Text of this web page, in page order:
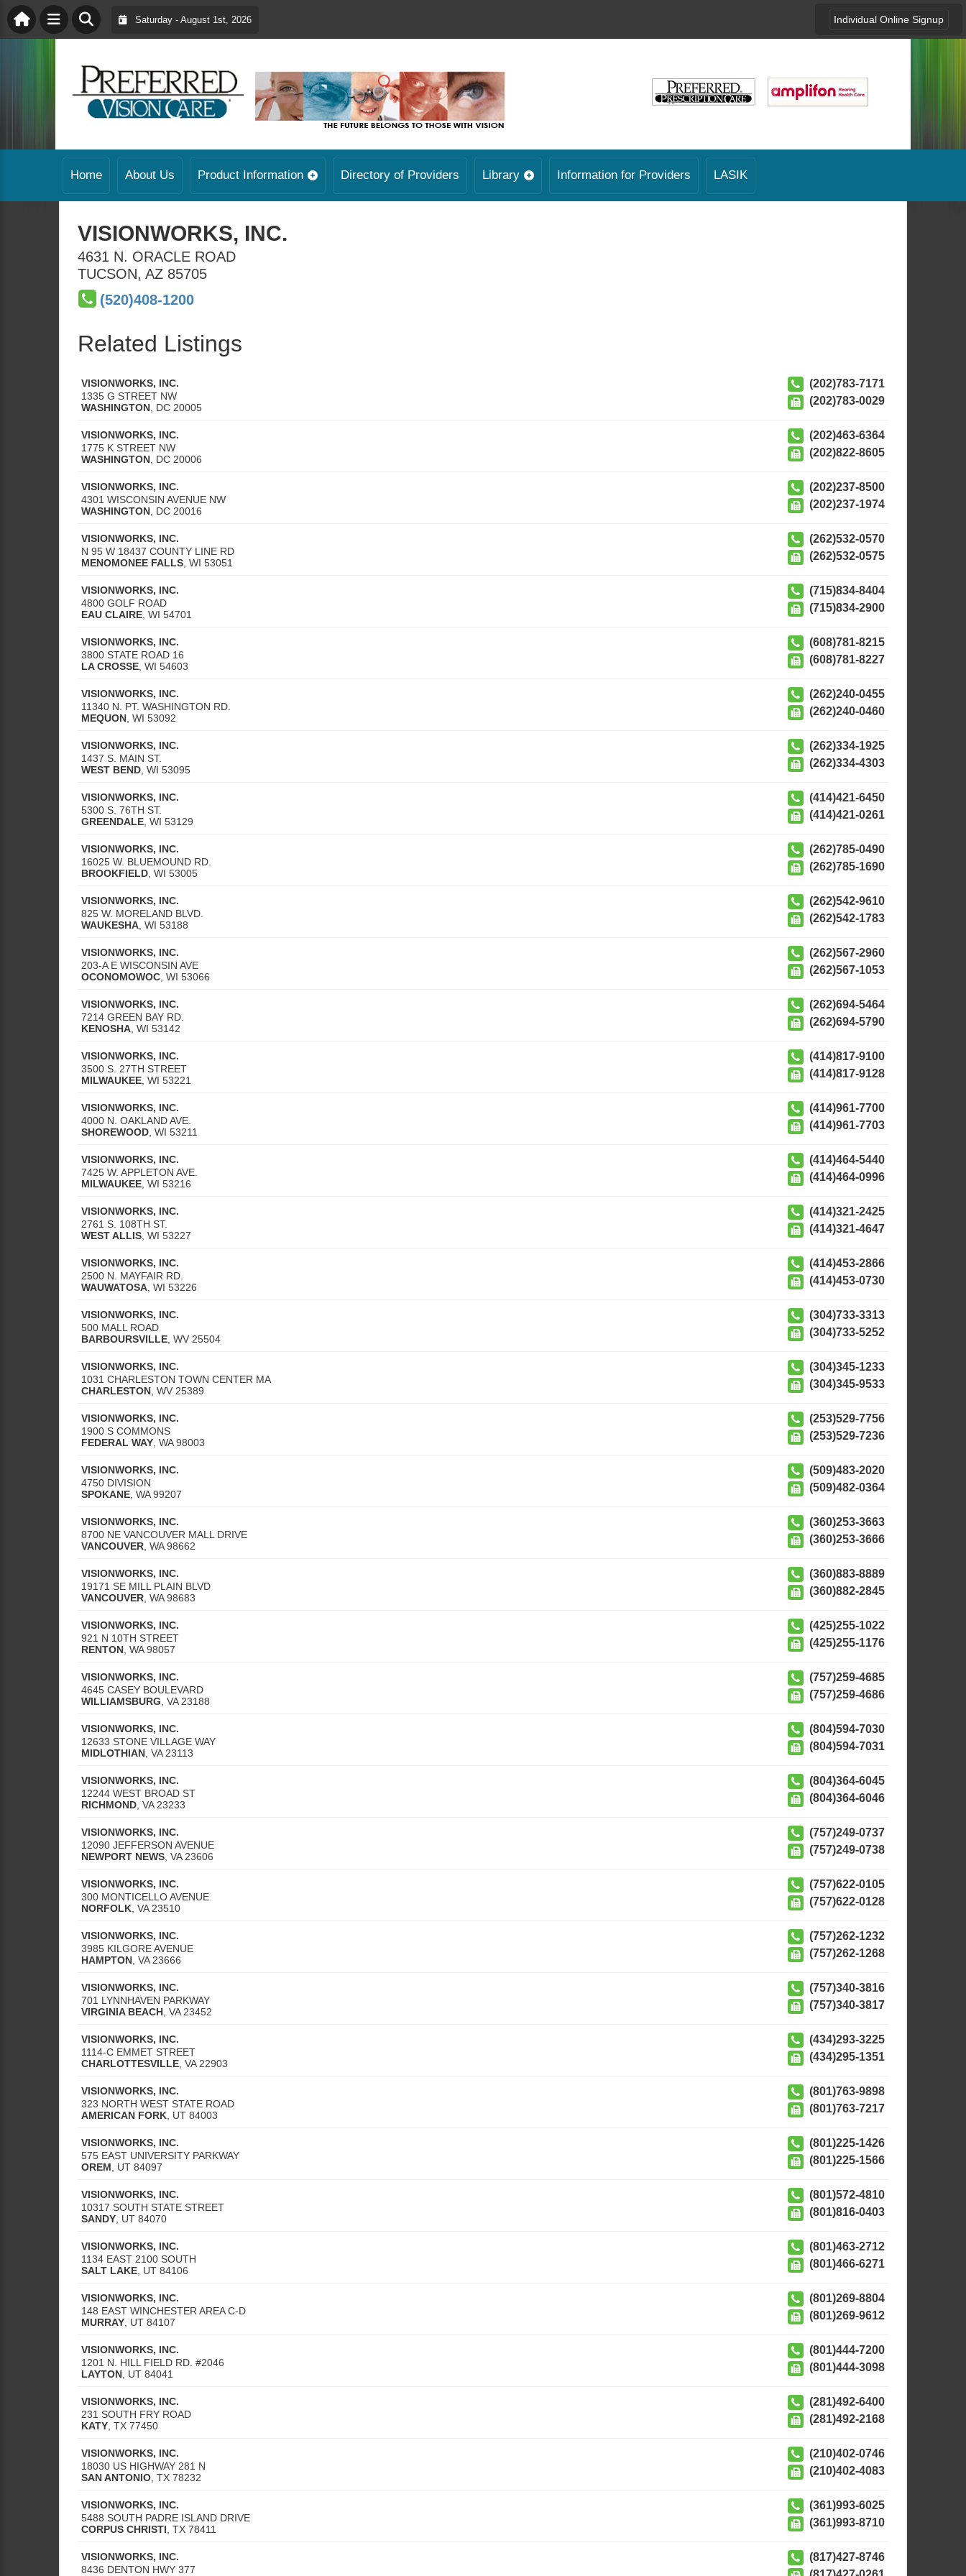
Saturday - August 1st, 2026 Individual Online Signup
Home About Us Product Information Directory of Providers Library Information for Providers LASIK
VISIONWORKS, INC.
4631 N. ORACLE ROAD
TUCSON, AZ 85705
(520)408-1200
Related Listings
VISIONWORKS, INC.
1335 G STREET NW
WASHINGTON DC 20005
(202)783-7171
(202)783-0029
VISIONWORKS, INC.
1775 K STREET NW
WASHINGTON DC 20006
(202)463-6364
(202)822-8605
VISIONWORKS, INC.
4301 WISCONSIN AVENUE NW
WASHINGTON DC 20016
(202)237-8500
(202)237-1974
VISIONWORKS, INC.
N 95 W 18437 COUNTY LINE RD
MENOMONEE FALLS WI 53051
(262)532-0570
(262)532-0575
VISIONWORKS, INC.
4800 GOLF ROAD
EAU CLAIRE WI 54701
(715)834-8404
(715)834-2900
VISIONWORKS, INC.
3800 STATE ROAD 16
LA CROSSE WI 54603
(608)781-8215
(608)781-8227
VISIONWORKS, INC.
11340 N. PT. WASHINGTON RD.
MEQUON WI 53092
(262)240-0455
(262)240-0460
VISIONWORKS, INC.
1437 S. MAIN ST.
WEST BEND WI 53095
(262)334-1925
(262)334-4303
VISIONWORKS, INC.
5300 S. 76TH ST.
GREENDALE WI 53129
(414)421-6450
(414)421-0261
VISIONWORKS, INC.
16025 W. BLUEMOUND RD.
BROOKFIELD WI 53005
(262)785-0490
(262)785-1690
VISIONWORKS, INC.
825 W. MORELAND BLVD.
WAUKESHA WI 53188
(262)542-9610
(262)542-1783
VISIONWORKS, INC.
203-A E WISCONSIN AVE
OCONOMOWOC WI 53066
(262)567-2960
(262)567-1053
VISIONWORKS, INC.
7214 GREEN BAY RD.
KENOSHA WI 53142
(262)694-5464
(262)694-5790
VISIONWORKS, INC.
3500 S. 27TH STREET
MILWAUKEE WI 53221
(414)817-9100
(414)817-9128
VISIONWORKS, INC.
4000 N. OAKLAND AVE.
SHOREWOOD WI 53211
(414)961-7700
(414)961-7703
VISIONWORKS, INC.
7425 W. APPLETON AVE.
MILWAUKEE WI 53216
(414)464-5440
(414)464-0996
VISIONWORKS, INC.
2761 S. 108TH ST.
WEST ALLIS WI 53227
(414)321-2425
(414)321-4647
VISIONWORKS, INC.
2500 N. MAYFAIR RD.
WAUWATOSA WI 53226
(414)453-2866
(414)453-0730
VISIONWORKS, INC.
500 MALL ROAD
BARBOURSVILLE WV 25504
(304)733-3313
(304)733-5252
VISIONWORKS, INC.
1031 CHARLESTON TOWN CENTER MA
CHARLESTON WV 25389
(304)345-1233
(304)345-9533
VISIONWORKS, INC.
1900 S COMMONS
FEDERAL WAY WA 98003
(253)529-7756
(253)529-7236
VISIONWORKS, INC.
4750 DIVISION
SPOKANE WA 99207
(509)483-2020
(509)482-0364
VISIONWORKS, INC.
8700 NE VANCOUVER MALL DRIVE
VANCOUVER WA 98662
(360)253-3663
(360)253-3666
VISIONWORKS, INC.
19171 SE MILL PLAIN BLVD
VANCOUVER WA 98683
(360)883-8889
(360)882-2845
VISIONWORKS, INC.
921 N 10TH STREET
RENTON WA 98057
(425)255-1022
(425)255-1176
VISIONWORKS, INC.
4645 CASEY BOULEVARD
WILLIAMSBURG VA 23188
(757)259-4685
(757)259-4686
VISIONWORKS, INC.
12633 STONE VILLAGE WAY
MIDLOTHIAN VA 23113
(804)594-7030
(804)594-7031
VISIONWORKS, INC.
12244 WEST BROAD ST
RICHMOND VA 23233
(804)364-6045
(804)364-6046
VISIONWORKS, INC.
12090 JEFFERSON AVENUE
NEWPORT NEWS VA 23606
(757)249-0737
(757)249-0738
VISIONWORKS, INC.
300 MONTICELLO AVENUE
NORFOLK VA 23510
(757)622-0105
(757)622-0128
VISIONWORKS, INC.
3985 KILGORE AVENUE
HAMPTON VA 23666
(757)262-1232
(757)262-1268
VISIONWORKS, INC.
701 LYNNHAVEN PARKWAY
VIRGINIA BEACH VA 23452
(757)340-3816
(757)340-3817
VISIONWORKS, INC.
1114-C EMMET STREET
CHARLOTTESVILLE VA 22903
(434)293-3225
(434)295-1351
VISIONWORKS, INC.
323 NORTH WEST STATE ROAD
AMERICAN FORK UT 84003
(801)763-9898
(801)763-7217
VISIONWORKS, INC.
575 EAST UNIVERSITY PARKWAY
OREM
UT 84097
(801)225-1426
(801)225-1566
VISIONWORKS, INC.
10317 SOUTH STATE STREET
SANDY UT 84070
(801)572-4810
(801)816-0403
VISIONWORKS, INC.
1134 EAST 2100 SOUTH
SALT LAKE UT 84106
(801)463-2712
(801)466-6271
VISIONWORKS, INC.
148 EAST WINCHESTER AREA C-D
MURRAY UT 84107
(801)269-8804
(801)269-9612
VISIONWORKS, INC.
1201 N. HILL FIELD RD. #2046
LAYTON UT 84041
(801)444-7200
(801)444-3098
VISIONWORKS, INC.
231 SOUTH FRY ROAD
KATY TX 77450
(281)492-6400
(281)492-2168
VISIONWORKS, INC.
18030 US HIGHWAY 281 N
SAN ANTONIO TX 78232
(210)402-0746
(210)402-4083
VISIONWORKS, INC.
5488 SOUTH PADRE ISLAND DRIVE
CORPUS CHRISTI TX 78411
(361)993-6025
(361)993-8710
VISIONWORKS, INC.
8436 DENTON HWY 377
(817)427-8746